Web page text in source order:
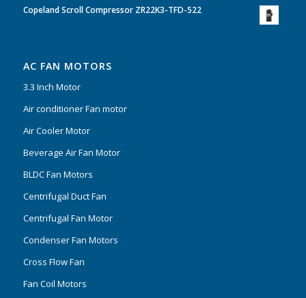
Copeland Scroll Compressor ZR22K3-TFD-522
AC FAN MOTORS
3.3 Inch Motor
Air conditioner Fan motor
Air Cooler Motor
Beverage Air Fan Motor
BLDC Fan Motors
Centrifugal Duct Fan
Centrifugal Fan Motor
Condenser Fan Motors
Cross Flow Fan
Fan Coil Motors